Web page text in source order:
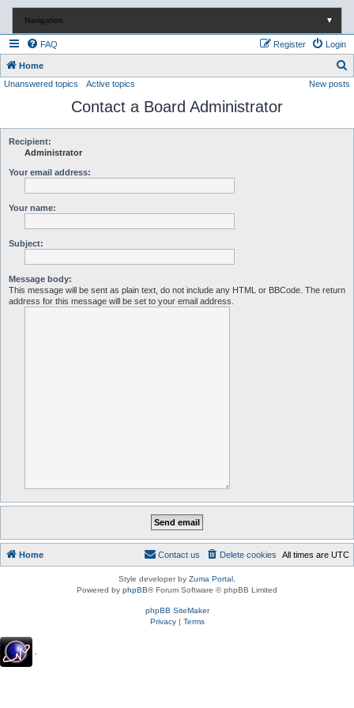
Navigation ▼
FAQ Login
Register
Home
e
Unanswered topics Active topics New posts
Contact a Board Administrator
Recipient:
Administrator
Your email address:
Your name:
Subject:
Message body:
This message will be sent as plain text, do not include any HTML or BBCode. The return
address for this message will be set to your email address.
Home All times are UTC
Delete cookies
Contact us
Style developer by Zuma Portal
Powered by phpBB® Forum Software © phpBB Limited
phpBB SiteMaker
Privacy| Terms